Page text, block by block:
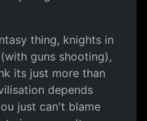
thing, knights in
guns shooting),
its just more than
depends
just can't blame